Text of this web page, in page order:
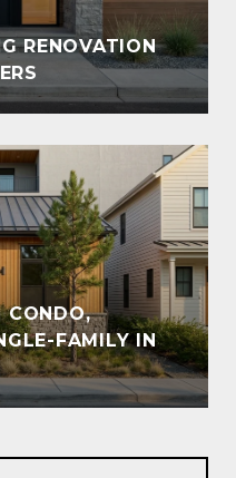
RENOVATION
CONDO,
FAMILY IN